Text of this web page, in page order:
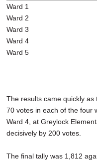
Ward 1
Ward 2
Ward 3
Ward 4
Ward 5
The results came quickly
70 votes in each of the four
Ward 4, at Greylock
decisively by 200 votes.
The final tally was 1,812